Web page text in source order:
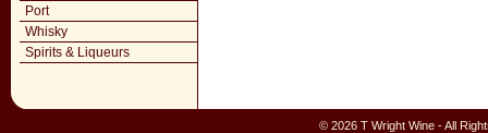
Port
Whisky
Spirits & Liqueurs
© 2026 T Wright Wine - All